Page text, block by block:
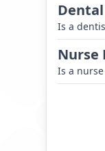
Is a
Nurse
Is a